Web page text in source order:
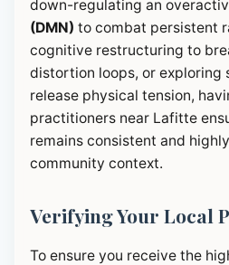
down-regulating an
(DMN) to combat persistent
cognitive restructuring to
distortion loops, or
release physical tension,
practitioners near Lafitte
remains consistent and
community context.
Verifying Your Local
To ensure you receive the